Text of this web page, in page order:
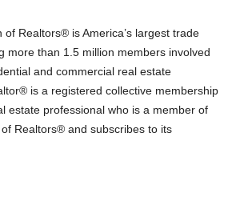
of Realtors® is America’s largest trade
more than 1.5 million members involved
and commercial real estate
is a registered collective membership
estate professional who is a member of
Realtors® and subscribes to its